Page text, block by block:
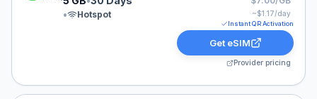
•
Hotspot ~$1.17/day
Instant QR Activation
Get eSIM
Provider pricing